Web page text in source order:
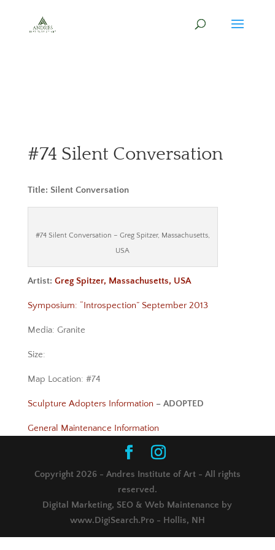
#74 Silent Conversation
Title: Silent Conversation
#74 Silent Conversation – Greg Spitzer, Massachusetts,
USA
Artist: Greg Spitzer, Massachusetts, USA
Symposium: “Introspection” September 2013
Media: Granite
Size:
Map Location: #74
Sculpture Adopters Information – ADOPTED
General Maintenance Information
Copyright 2026 - Andres Institute of Art - All rights
reserved.
Digital Marketing, SEO & Web Maintenance by
www.DigiSearch.Pro - Hollis, NH